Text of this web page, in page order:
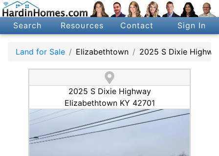
Search Resources Contact Sign In
Land for Sale Elizabethtown 2025 S Dixie
2025 S Dixie Highway
Elizabethtown KY 42701